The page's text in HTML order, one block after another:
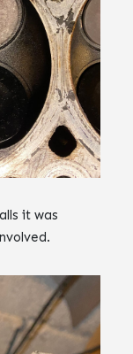
it was